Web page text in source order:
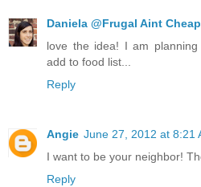
Daniela @Frugal Aint Cheap
love the idea! I am planning
add to food list...
Reply
Angie June 27, 2012 at 8:21
I want to be your neighbor!
Reply